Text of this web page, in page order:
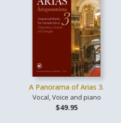
A Panorama of Arias 3.
Vocal, Voice and piano
$49.95